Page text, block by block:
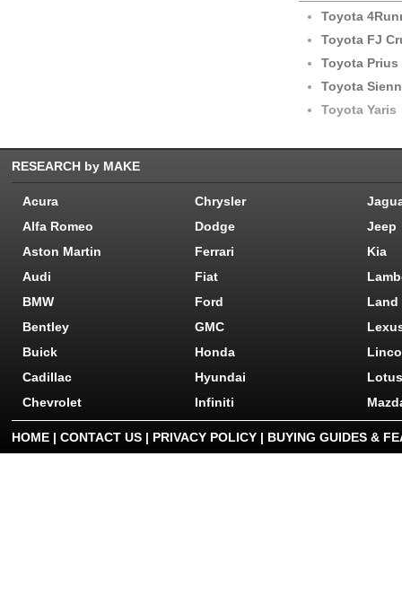
Toyota
Toyota FJ
Toyota Prius
Toyota
Toyota Yaris
RESEARCH by MAKE
Acura Chrysler
Alfa Romeo
Dodge
Jeep
Aston Martin
Ferrari
Kia
Audi
Fiat
BMW
Ford
Land
Bentley
GMC
Buick
Honda
Cadillac
Hyundai
Lotus
Chevrolet
Infiniti
HOME | CONTACT US | PRIVACY POLICY | BUYING GUIDES &